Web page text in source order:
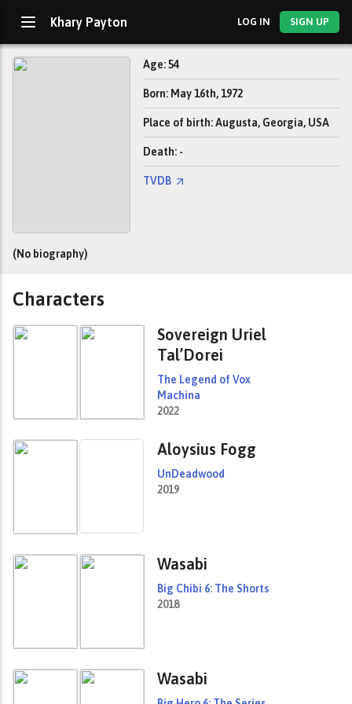
Khary Payton LOG IN SIGN UP
Age: 54
Born: May 16th, 1972
Place of birth: Augusta, Georgia, USA
Death: -
TVDB
(No biography)
Characters
Sovereign Uriel
Tal’Dorei
The Legend of Vox
Machina
2022
Aloysius Fogg
UnDeadwood
2019
Wasabi
Big Chibi 6: The Shorts
2018
Wasabi